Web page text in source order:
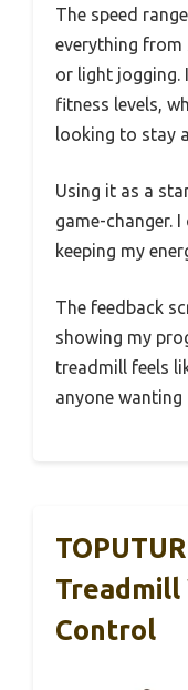
The speed
everything
or light jogging.
fitness levels,
looking to stay
Using it as a
game-changer.
keeping my
The feedback
showing my
treadmill feels
anyone
Treadmill
Control